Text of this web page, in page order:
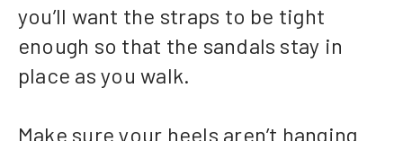
you’ll want the straps to be tight
enough so that the sandals stay in
place as you walk.
Make sure your heels aren’t hanging